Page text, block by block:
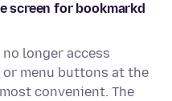
screen for bookmarkd
longer access
menu buttons at the
convenient. The